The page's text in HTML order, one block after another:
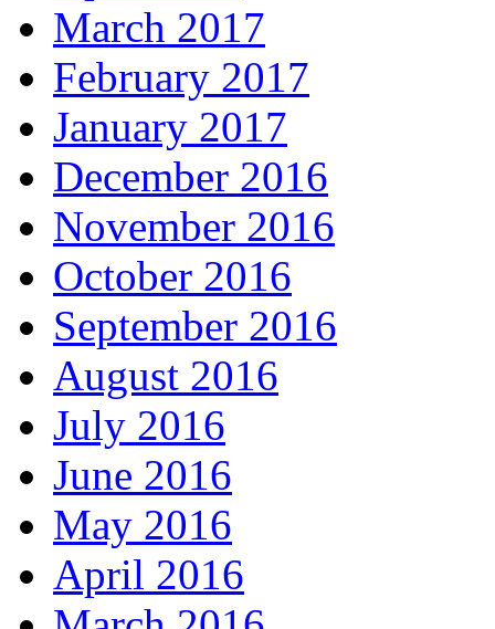
March 2017
February 2017
January 2017
December 2016
November 2016
October 2016
September 2016
August 2016
July 2016
June 2016
May 2016
April 2016